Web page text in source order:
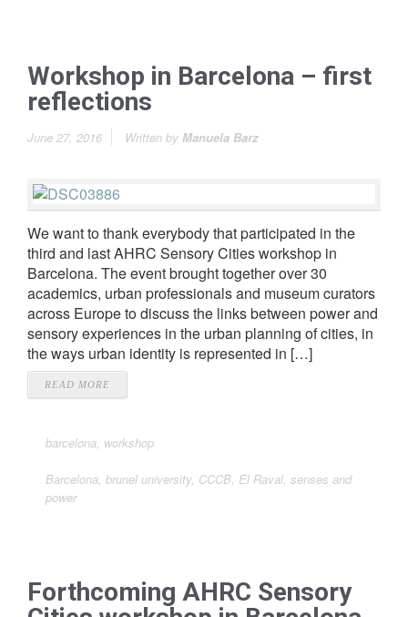
Workshop in Barcelona – first
reflections
June 27, 2016 Written by Manuela Barz
We want to thank everybody that participated in the
third and last AHRC Sensory Cities workshop in
Barcelona. The event brought together over 30
academics, urban professionals and museum curators
across Europe to discuss the links between power and
sensory experiences in the urban planning of cities, in
the ways urban identity is represented in […]
READ MORE
barcelona, workshop
Barcelona, brunel university, CCCB, El Raval, senses and
power
Forthcoming AHRC Sensory